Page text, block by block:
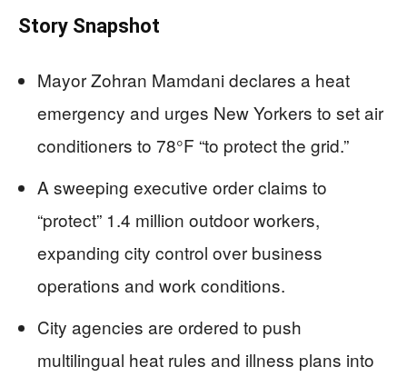
Story Snapshot
Mayor Zohran Mamdani declares a heat
emergency and urges New Yorkers to set air
conditioners to 78°F “to protect the grid.”
A sweeping executive order claims to
“protect” 1.4 million outdoor workers,
expanding city control over business
operations and work conditions.
City agencies are ordered to push
multilingual heat rules and illness plans into